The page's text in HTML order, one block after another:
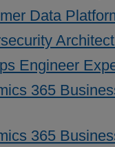
Data
Engineer
365
365